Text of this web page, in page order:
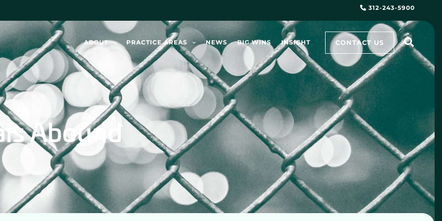
312-243-5900
ABOUT PRACTICE AREAS NEWS BIG WINS INSIGHT CONTACT US
Abound